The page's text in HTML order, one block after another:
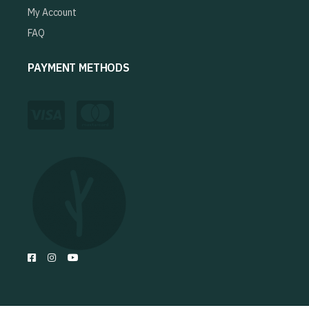
My Account
FAQ
PAYMENT METHODS